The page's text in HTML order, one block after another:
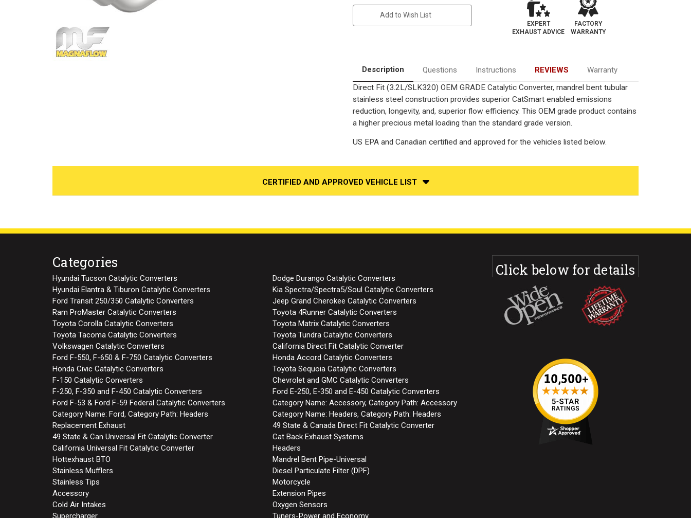
3.2L
Converter-
Direct
Fit
|
OEM
Grade
EPA
|
3.2L
Converter-
Direct
Fit
|
OEM
Grade
EPA
Add to Wish List
EXPERT
EXHAUST ADVICE
FACTORY
WARRANTY
Description Questions Instructions REVIEWS
Warranty
Direct Fit (3.2L/SLK320) OEM GRADE Catalytic Converter, mandrel bent tubular
stainless steel construction provides superior CatSmart enabled emissions
reduction, longevity, and, superior flow efficiency. This OEM grade product contains
a higher precious metal loading than the standard grade version.
US EPA and Canadian certified and approved for the vehicles listed below.
CERTIFIED AND APPROVED VEHICLE LIST
Categories
Hyundai Tucson Catalytic Converters
Dodge Durango Catalytic Converters
Hyundai Elantra & Tiburon Catalytic Converters
Kia Spectra/Spectra5/Soul Catalytic Converters
Ford Transit 250/350 Catalytic Converters
Jeep Grand Cherokee Catalytic Converters
Ram ProMaster Catalytic Converters
Toyota 4Runner Catalytic Converters
Toyota Corolla Catalytic Converters
Toyota Matrix Catalytic Converters
Toyota Tacoma Catalytic Converters
Toyota Tundra Catalytic Converters
Volkswagen Catalytic Converters
California Direct Fit Catalytic Converter
Ford F-550, F-650 & F-750 Catalytic Converters
Honda Accord Catalytic Converters
Honda Civic Catalytic Converters
Toyota Sequoia Catalytic Converters
F-150 Catalytic Converters
Chevrolet and GMC Catalytic Converters
F-250, F-350 and F-450 Catalytic Converters
Ford E-250, E-350 and E-450 Catalytic Converters
Ford F-53 & Ford F-59 Federal Catalytic Converters
Category Name: Accessory, Category Path: Accessory
Category Name: Ford, Category Path: Headers
Category Name: Headers, Category Path: Headers
Replacement Exhaust
49 State & Canada Direct Fit Catalytic Converter
49 State & Can Universal Fit Catalytic Converter
Cat Back Exhaust Systems
California Universal Fit Catalytic Converter
Headers
Hottexhaust BTO
Mandrel Bent Pipe-Universal
Stainless Mufflers
Diesel Particulate Filter (DPF)
Stainless Tips
Motorcycle
Accessory
Extension Pipes
Cold Air Intakes
Oxygen Sensors
Click below for details